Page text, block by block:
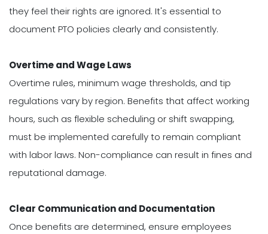
they feel their rights are ignored. It's essential to
document PTO policies clearly and consistently.
Overtime and Wage Laws
Overtime rules, minimum wage thresholds, and tip
regulations vary by region. Benefits that affect working
hours, such as flexible scheduling or shift swapping,
must be implemented carefully to remain compliant
with labor laws. Non-compliance can result in fines and
reputational damage.
Clear Communication and Documentation
Once benefits are determined, ensure employees